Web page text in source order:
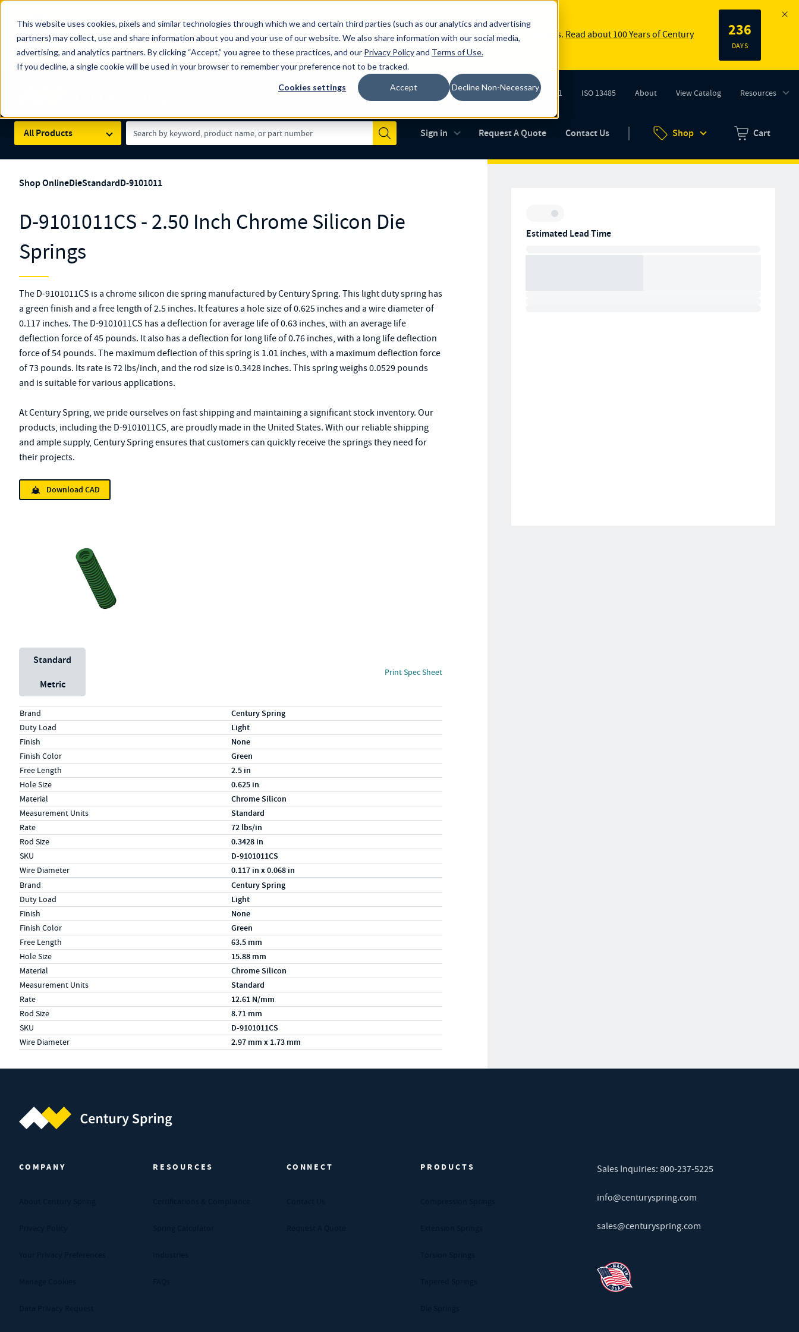
This website uses cookies, pixels and similar technologies through which we and certain third parties (such as our analytics and advertising
partners) may collect, use and share information about you and your use of our website. We also share information with our social media,
advertising, and analytics partners. By clicking “Accept,” you agree to these practices, and our Privacy Policyand Terms of Use.
If you decline, a single cookie will be used in your browser to remember your preference not to be tracked.
Cookies settings Accept Decline Non-Necessary
100
YRS
The Countdown to 100 Years of Century Spring!
Since 1927, Century Spring Corp has been the original industry-leading spring manufacturer for both stock and custom springs. Read about 100 Years of Century
Spring here.
236
DAYS
Skip to main content
Made in the USA AS9100D
(opens in new tab)ISO 9001
(opens in new tab)ISO 13485 About View Catalog Resources
All Products
Search Term
Submit
Sign in Request A Quote Contact Us Shop
Zero items in
Cart
Shop OnlineDieStandardD-9101011
D-9101011CS - 2.50 Inch Chrome Silicon Die
Springs
Inventory:
Estimated Lead Time
The D-9101011CS is a chrome silicon die spring manufactured by Century Spring. This light duty spring has
a green finish and a free length of 2.5 inches. It features a hole size of 0.625 inches and a wire diameter of
0.117 inches. The D-9101011CS has a deflection for average life of 0.63 inches, with an average life
deflection force of 45 pounds. It also has a deflection for long life of 0.76 inches, with a long life deflection
force of 54 pounds. The maximum deflection of this spring is 1.01 inches, with a maximum deflection force
of 73 pounds. Its rate is 72 lbs/inch, and the rod size is 0.3428 inches. This spring weighs 0.0529 pounds
and is suitable for various applications.
At Century Spring, we pride ourselves on fast shipping and maintaining a significant stock inventory. Our
products, including the D-9101011CS, are proudly made in the United States. With our reliable shipping
and ample supply, Century Spring ensures that customers can quickly receive the springs they need for
their projects.
Download CAD
Unit System
Standard
Metric
Print Spec Sheet
Specs (in standard)
LabelValue
Brand Century Spring
Duty Load Light
Finish None
Finish Color Green
Free Length 2.5 in
Hole Size 0.625 in
Material Chrome Silicon
Measurement Units Standard
Rate 72 lbs/in
Rod Size 0.3428 in
SKU D-9101011CS
Wire Diameter 0.117 in x 0.068 in
Specs (in metric)
LabelValue
Brand Century Spring
Duty Load Light
Finish None
Finish Color Green
Free Length 63.5 mm
Hole Size 15.88 mm
Material Chrome Silicon
Measurement Units Standard
Rate 12.61 N/mm
Rod Size 8.71 mm
SKU D-9101011CS
Wire Diameter 2.97 mm x 1.73 mm
COMPANY RESOURCES CONNECT PRODUCTS Sales Inquiries: 800-237-5225
info@centuryspring.com
sales@centuryspring.com